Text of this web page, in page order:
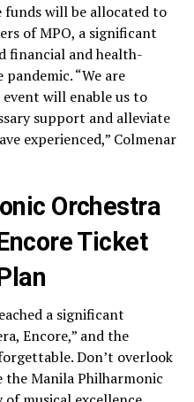
will be allocated to
of MPO, a significant
financial and health-
“We are
will enable us to
support and alleviate
experienced,” Colmenar
Orchestra
Ticket
a significant
Encore,” and the
Don’t overlook
Manila Philharmonic